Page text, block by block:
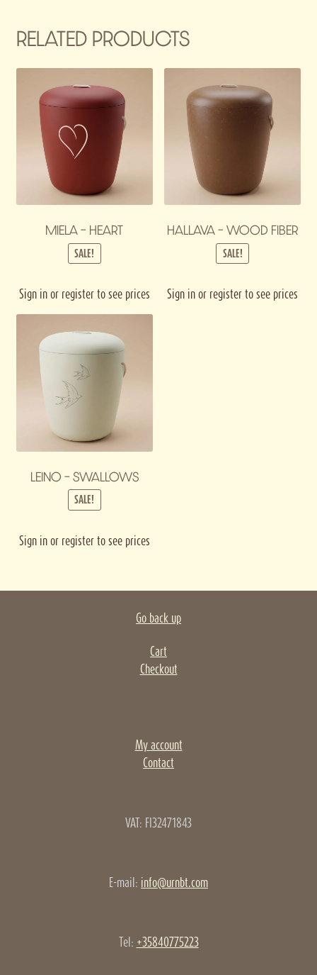
RELATED PRODUCTS
MIELA – HEART
SALE!
Sign in or register to see prices
HALLAVA – WOOD FIBER
SALE!
Sign in or register to see prices
LEINO – SWALLOWS
SALE!
Sign in or register to see prices
Go back up
Cart
Checkout
My account
Contact
VAT: FI32471843
E-mail: info@urnbt.com
Tel: +35840775223